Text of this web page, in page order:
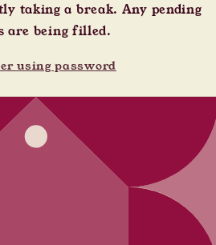
taking a break. Any pending
are being filled.
using password